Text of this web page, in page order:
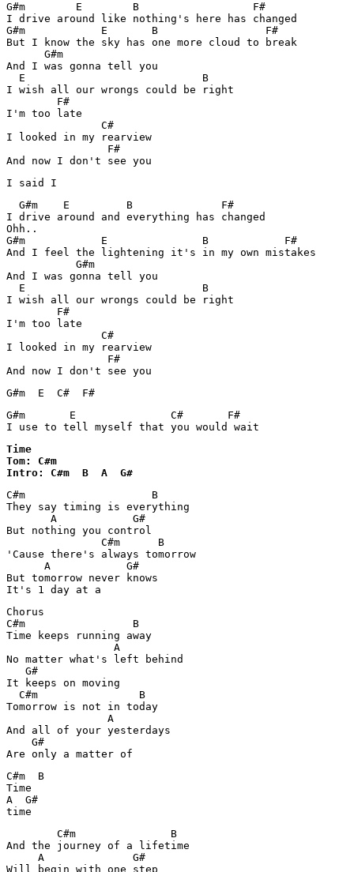
G#m        E        B                  F#
I drive around like nothing's here has changed
G#m            E       B                 F#
But I know the sky has one more cloud to break
      G#m
And I was gonna tell you
  E                            B
I wish all our wrongs could be right
        F#
I'm too late
               C#
I looked in my rearview
                F#
And now I don't see you
  G#m    E         B              F#
I drive around and everything has changed
Ohh..
G#m            E               B            F#
And I feel the lightening it's in my own mistakes
           G#m
And I was gonna tell you
  E                            B
I wish all our wrongs could be right
        F#
I'm too late
               C#
I looked in my rearview
                F#
G#m  E  C#  F#
G#m       E               C#       F#
I use to tell myself that you would wait
Time
Tom: C#m
Intro: C#m  B  A  G#
C#m                    B
They say timing is everything
       A            G#
But nothing you control
               C#m      B
'Cause there's always tomorrow
      A            G#
But tomorrow never knows
It's 1 day at a
Chorus
C#m                 B
Time keeps running away
                 A
No matter what's left behind
   G#
It keeps on moving
  C#m                B
Tomorrow is not in today
                A
And all of your yesterdays
    G#
Are only a matter of
C#m  B
Time
A  G#
time
        C#m               B
And the journey of a lifetime
     A              G#
Will begin with one step